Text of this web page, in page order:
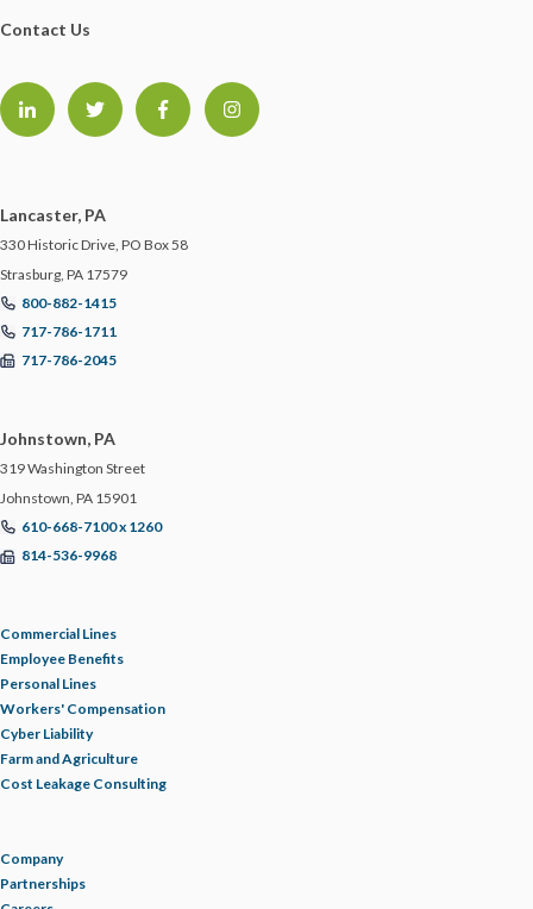
EMPLOYEE BENEFITS
ENERGY & ENVIRONMENTAL RISK
Contact Us
Lancaster, PA
330 Historic Drive, PO Box 58
Strasburg, PA 17579
800-882-1415
717-786-1711
717-786-2045
Johnstown, PA
319 Washington Street
Johnstown, PA 15901
610-668-7100 x 1260
814-536-9968
Commercial Lines
Employee Benefits
Personal Lines
Workers' Compensation
Cyber Liability
Farm and Agriculture
Cost Leakage Consulting
Company
Partnerships